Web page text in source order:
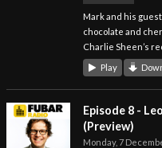
Mark and his
chocolate and
Charlie Sheen’s
Play
Episode 8 -
(Preview)
Monday, 7